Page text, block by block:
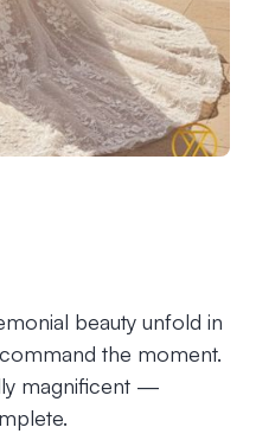
beauty unfold in
the moment.
magnificent —